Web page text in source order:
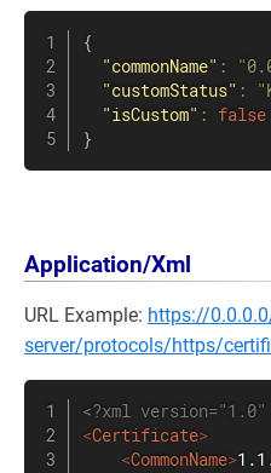
{
"commonName" :
"customStatus" :
"isCustom" :
false
}
Application/Xml
URL Example: https://
server/protocols/https/
<?xml
<Certificate>
<CommonName>